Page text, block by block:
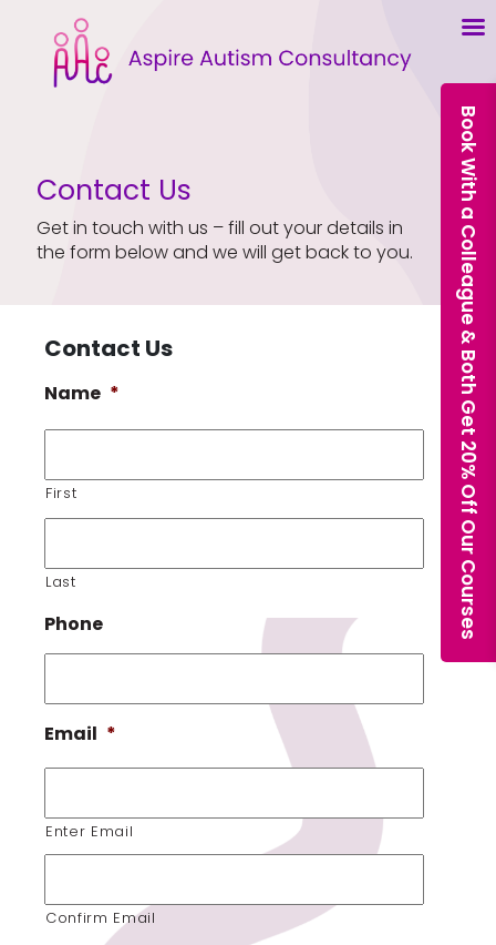
Contact Us
Get in touch with us – fill out your details in
the form below and we will get back to you.
Contact Us
Name *
First
Last
Phone
Email *
Enter Email
Confirm Email
Book With a Colleague & Both Get 20% Off Our Courses